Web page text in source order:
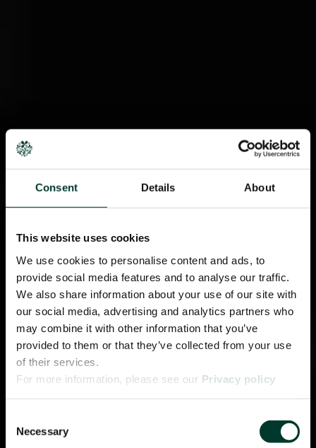
Consent Details About
This website uses cookies
We use cookies to personalise content and ads, to
provide social media features and to analyse our traffic.
We also share information about your use of our site with
our social media, advertising and analytics partners who
may combine it with other information that you’ve
provided to them or that they’ve collected from your use
of their services.
For more information, please see our Privacy policy
Selection
Necessary